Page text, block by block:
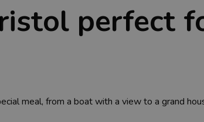
perfect
meal, from a boat with a view to a grand